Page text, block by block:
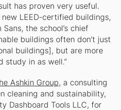
has proven very useful.
new LEED-certified buildings,
the school’s chief
buildings often don’t just
buildings], but are more
study in as well.”
Ashkin Group, a consulting
cleaning and sustainability,
Dashboard Tools LLC, for